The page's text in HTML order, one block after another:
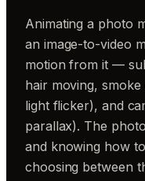
Animating a photo
an image-to-video
motion from it —
hair moving,
light flicker), and
parallax). The
and knowing how
choosing between